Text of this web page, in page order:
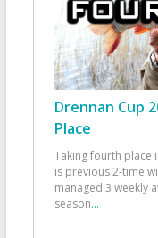
Drennan Cup
Place
Taking fourth place
is previous 2-time
managed 3 weekly
season...